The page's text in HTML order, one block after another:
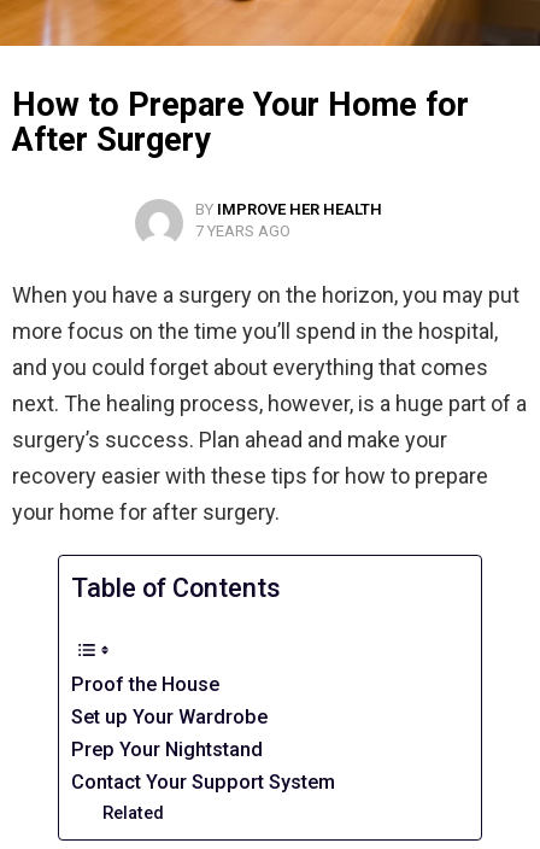
How to Prepare Your Home for
After Surgery
BY IMPROVE HER HEALTH
7 YEARS AGO
When you have a surgery on the horizon, you may put
more focus on the time you’ll spend in the hospital,
and you could forget about everything that comes
next. The healing process, however, is a huge part of a
surgery’s success. Plan ahead and make your
recovery easier with these tips for how to prepare
your home for after surgery.
Table of Contents
Proof the House
Set up Your Wardrobe
Prep Your Nightstand
Contact Your Support System
Related